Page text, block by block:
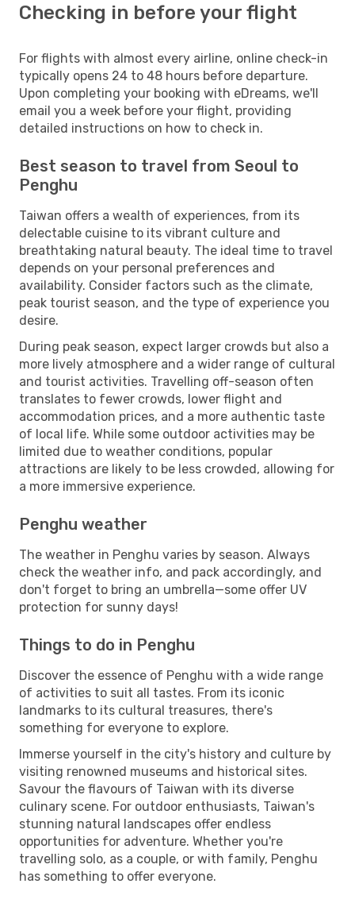
Checking in before your flight
For flights with almost every airline, online check-in
typically opens 24 to 48 hours before departure.
Upon completing your booking with eDreams, we'll
email you a week before your flight, providing
detailed instructions on how to check in.
Best season to travel from Seoul to
Penghu
Taiwan offers a wealth of experiences, from its
delectable cuisine to its vibrant culture and
breathtaking natural beauty. The ideal time to travel
depends on your personal preferences and
availability. Consider factors such as the climate,
peak tourist season, and the type of experience you
desire.
During peak season, expect larger crowds but also a
more lively atmosphere and a wider range of cultural
and tourist activities. Travelling off-season often
translates to fewer crowds, lower flight and
accommodation prices, and a more authentic taste
of local life. While some outdoor activities may be
limited due to weather conditions, popular
attractions are likely to be less crowded, allowing for
a more immersive experience.
Penghu weather
The weather in Penghu varies by season. Always
check the weather info, and pack accordingly, and
don't forget to bring an umbrella—some offer UV
protection for sunny days!
Things to do in Penghu
Discover the essence of Penghu with a wide range
of activities to suit all tastes. From its iconic
landmarks to its cultural treasures, there's
something for everyone to explore.
Immerse yourself in the city's history and culture by
visiting renowned museums and historical sites.
Savour the flavours of Taiwan with its diverse
culinary scene. For outdoor enthusiasts, Taiwan's
stunning natural landscapes offer endless
opportunities for adventure. Whether you're
travelling solo, as a couple, or with family, Penghu
has something to offer everyone.